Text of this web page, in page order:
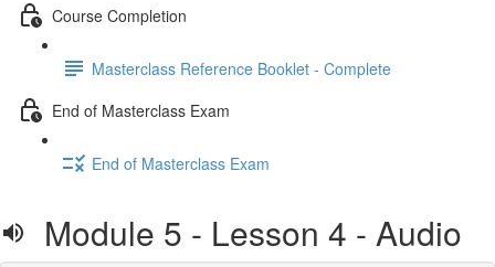
Course Completion
Masterclass Reference Booklet - Complete
End of Masterclass Exam
End of Masterclass Exam
Module 5 - Lesson 4 - Audio